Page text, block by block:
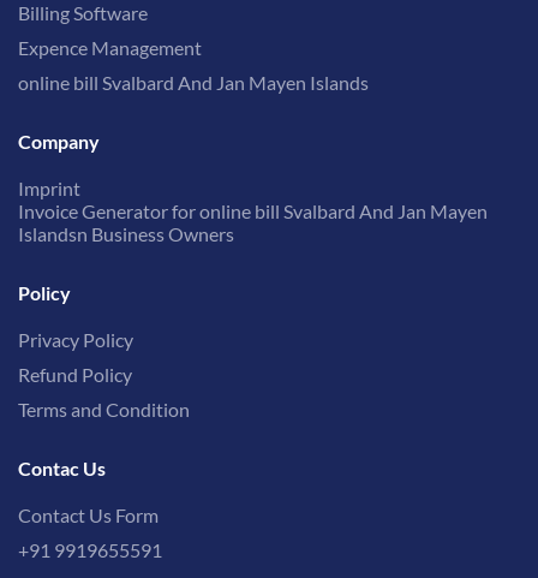
Billing Software
Expence Management
online bill Svalbard And Jan Mayen Islands
Company
Imprint
Invoice Generator for online bill Svalbard And Jan Mayen
Islandsn Business Owners
Policy
Privacy Policy
Refund Policy
Terms and Condition
Contac Us
Contact Us Form
+91 9919655591